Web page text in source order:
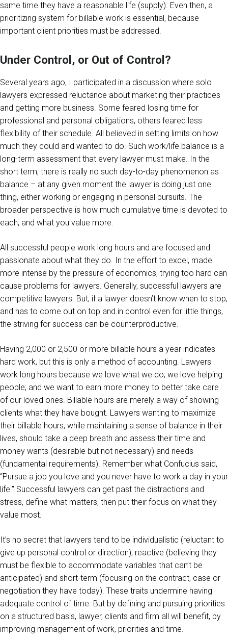
same time they have a reasonable life (supply). Even then, a
prioritizing system for billable work is essential, because
important client priorities must be addressed.
Under Control, or Out of Control?
Several years ago, I participated in a discussion where solo
lawyers expressed reluctance about marketing their practices
and getting more business. Some feared losing time for
professional and personal obligations, others feared less
flexibility of their schedule. All believed in setting limits on how
much they could and wanted to do. Such work/life balance is a
long-term assessment that every lawyer must make. In the
short term, there is really no such day-to-day phenomenon as
balance – at any given moment the lawyer is doing just one
thing, either working or engaging in personal pursuits. The
broader perspective is how much cumulative time is devoted to
each, and what you value more.
All successful people work long hours and are focused and
passionate about what they do. In the effort to excel, made
more intense by the pressure of economics, trying too hard can
cause problems for lawyers. Generally, successful lawyers are
competitive lawyers. But, if a lawyer doesn’t know when to stop,
and has to come out on top and in control even for little things,
the striving for success can be counterproductive.
Having 2,000 or 2,500 or more billable hours a year indicates
hard work, but this is only a method of accounting. Lawyers
work long hours because we love what we do; we love helping
people; and we want to earn more money to better take care
of our loved ones. Billable hours are merely a way of showing
clients what they have bought. Lawyers wanting to maximize
their billable hours, while maintaining a sense of balance in their
lives, should take a deep breath and assess their time and
money wants (desirable but not necessary) and needs
(fundamental requirements). Remember what Confucius said,
“Pursue a job you love and you never have to work a day in your
life.” Successful lawyers can get past the distractions and
stress, define what matters, then put their focus on what they
value most.
It’s no secret that lawyers tend to be individualistic (reluctant to
give up personal control or direction), reactive (believing they
must be flexible to accommodate variables that can’t be
anticipated) and short-term (focusing on the contract, case or
negotiation they have today). These traits undermine having
adequate control of time. But by defining and pursuing priorities
on a structured basis, lawyer, clients and firm all will benefit, by
improving management of work, priorities and time.